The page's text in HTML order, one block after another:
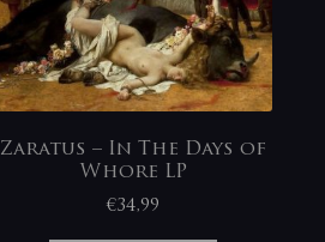
Zaratus – In The Days of
Whore LP
€34,99